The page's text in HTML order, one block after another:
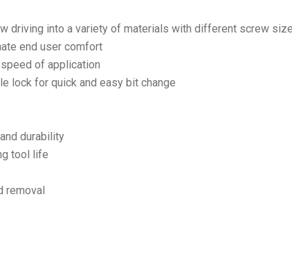
driving into a variety of materials with different screw
end user comfort
of application
lock for quick and easy bit change
durability
tool life
removal